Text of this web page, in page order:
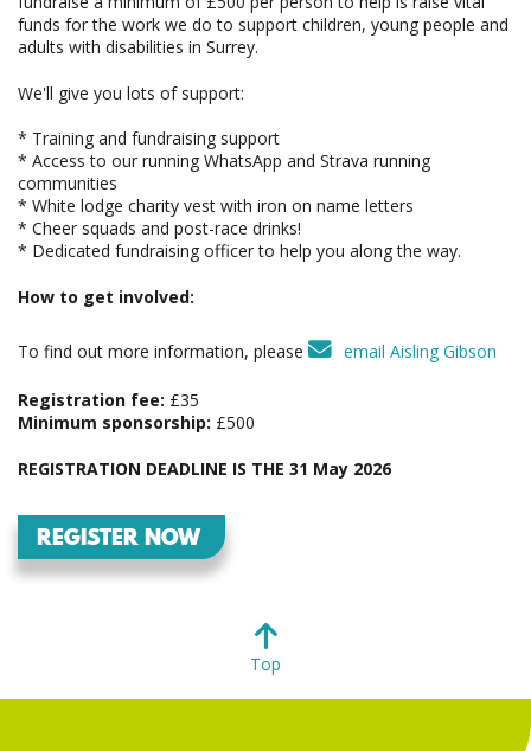
funds for the work we do to support children, young people and
adults with disabilities in Surrey.
We'll give you lots of support:
* Training and fundraising support
* Access to our running WhatsApp and Strava running
communities
* White lodge charity vest with iron on name letters
* Cheer squads and post-race drinks!
* Dedicated fundraising officer to help you along the way.
How to get involved:
To find out more information, please email Aisling Gibson
Registration fee: £35
Minimum sponsorship: £500
REGISTRATION DEADLINE IS THE 31 May 2026
REGISTER NOW
Top